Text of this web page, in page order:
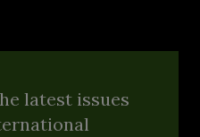
latest issues